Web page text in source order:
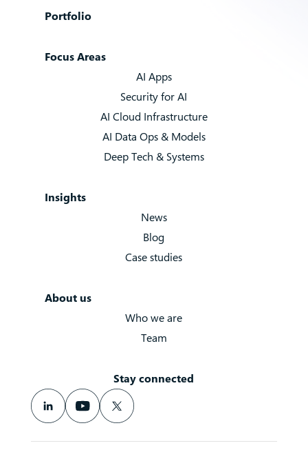
Portfolio
Focus Areas
AI Apps
Security for AI
AI Cloud Infrastructure
AI Data Ops & Models
Deep Tech & Systems
Insights
News
Blog
Case studies
About us
Who we are
Team
Stay connected